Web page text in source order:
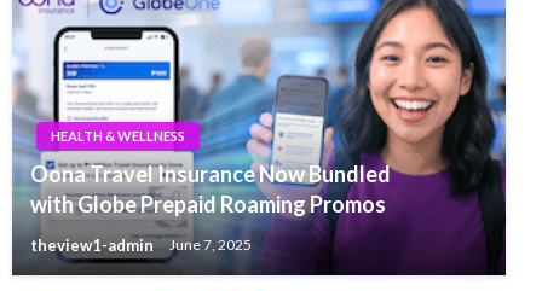
HEALTH & WELLNESS
Oona Travel Insurance Now Bundled
with Globe Prepaid Roaming Promos
theview1-admin June 7, 2025